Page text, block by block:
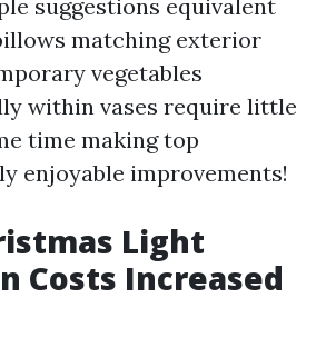
suggestions equivalent
matching exterior
vegetables
within vases require little
time making top
enjoyable improvements!
Light
Costs Increased